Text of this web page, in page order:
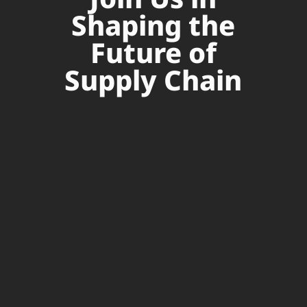
Shaping the
Future of
Supply Chain